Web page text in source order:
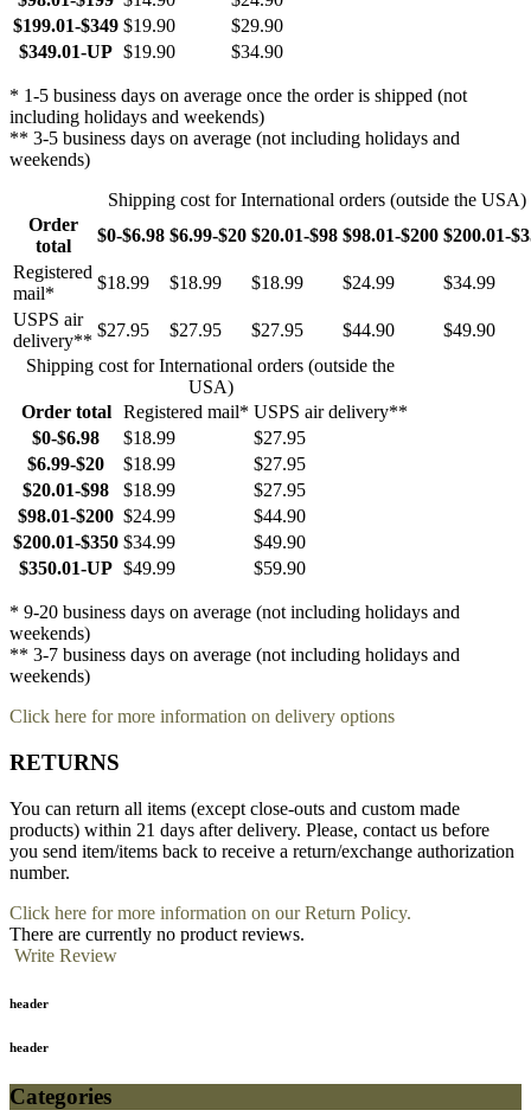
$199.01-$349 $19.90
$29.90
$349.01-UP $19.90 $34.90
* 1-5 business days on average once the order is shipped (not
including holidays and weekends)
** 3-5 business days on average (not including holidays and
weekends)
Shipping cost for International orders (outside the USA)
Order
total
$0-$6.98 $6.99-$20 $20.01-$98 $98.01-$200 $200.01-
Registered
mail*
$18.99 $18.99 $18.99 $24.99
$34.99
USPS air
delivery**
$27.95 $27.95 $27.95 $44.90
$49.90
Shipping cost for International orders (outside the
USA)
Order total
Registered mail* USPS air delivery**
$0-$6.98
$18.99
$27.95
$6.99-$20
$18.99
$27.95
$20.01-$98
$18.99
$27.95
$98.01-$200 $24.99
$44.90
$200.01-$350 $34.99
$49.90
$350.01-UP $49.99 $59.90
* 9-20 business days on average (not including holidays and
weekends)
** 3-7 business days on average (not including holidays and
weekends)
Click here for more information on delivery options
RETURNS
You can return all items (except close-outs and custom made
products) within 21 days after delivery. Please, contact us before
you send item/items back to receive a return/exchange authorization
number.
Click here for more information on our Return Policy.
There are currently no product reviews.
Write Review
header
header
Categories